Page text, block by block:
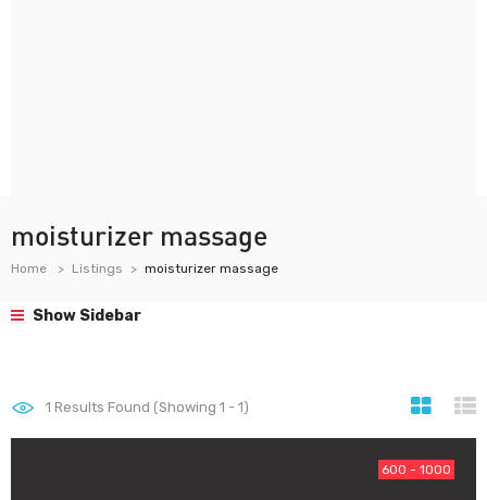
moisturizer massage
Home Listings moisturizer massage
Show Sidebar
1 Results Found (Showing 1 - 1)
600 - 1000